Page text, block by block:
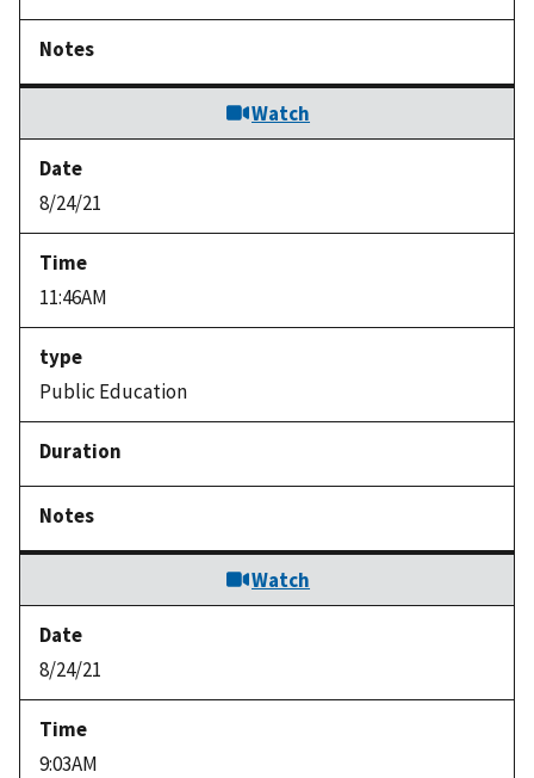
Watch
8/24/21
11:46AM
Public Education
Watch
8/24/21
9:03AM